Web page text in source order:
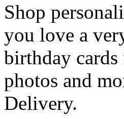
Shop
you love a
birthday cards
photos and
Delivery.